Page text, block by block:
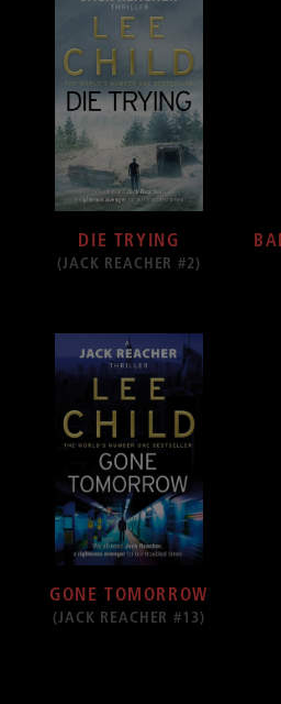
DIE TRYING
(JACK REACHER #2)
GONE TOMORROW
(JACK REACHER #13)